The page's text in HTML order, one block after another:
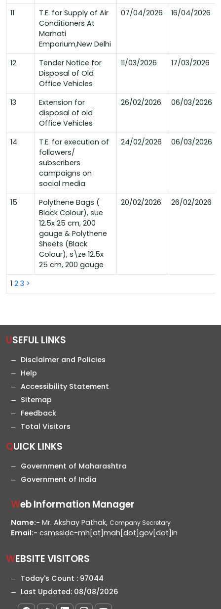
1 2 3 >
11
T.E. for Supply of Air
Conditioners At
Marhati
Emporium,New Delhi
07/04/2026 16/04/2026
12
Tender Notice for
Disposal of Old
Office Vehicles
11/03/2026 17/03/2026
13
Extension for
disposal of old
Office Vehicles
26/02/2026 06/03/2026
14
T.E. for execution of
followers/
subscribers
campaigns on
social media
24/02/2026 06/03/2026
15
Polythene Bags (
Black Colour), sue
12.5x 25 cm, 200
gauge & Polythene
Sheets (Black
Colour), s\ze 12.5x
25 cm, 200 gauge
20/02/2026 26/02/2026
USEFUL LINKS
Disclaimer and Policies
Help
Accessibility Statement
Sitemap
Feedback
Total Visitors
QUICK LINKS
Government of Maharashtra
Government of India
Web Information Manager
Name:- Mr. Akshay Pathak, Company Secretary
Email:- csmssidc-mh[at]mah[dot]gov[dot]in
WEBSITE VISITORS
Today's Count : 97044
Last Updated: 08/08/2026